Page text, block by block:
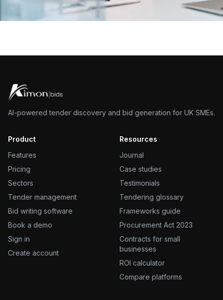
AI-powered tender discovery and bid generation for UK SMEs.
Product
Features
Pricing
Sectors
Tender management
Bid writing software
Book a demo
Sign in
Create account
Resources
Journal
Case studies
Testimonials
Tendering glossary
Frameworks guide
Procurement Act 2023
Contracts for small
businesses
ROI calculator
Compare platforms